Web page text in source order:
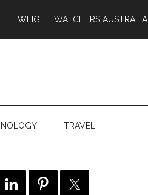
WEIGHT WATCHERS AUSTRALIA
TRAVEL